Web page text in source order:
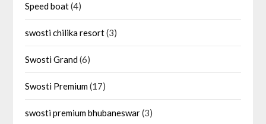
Speed boat(4)
swosti chilika resort(3)
Swosti Grand(6)
Swosti Premium(17)
swosti premium bhubaneswar(3)